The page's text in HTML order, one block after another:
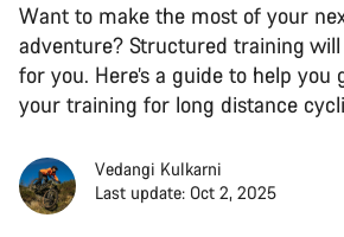
Want to make the most of your
adventure? Structured training
for you. Here’s a guide to help
your training for long distance
Vedangi Kulkarni
Last update: Oct 2, 2025